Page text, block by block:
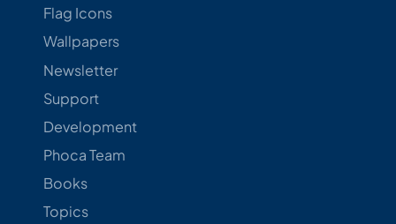
Flag Icons
Wallpapers
Newsletter
Support
Development
Phoca Team
Books
Topics